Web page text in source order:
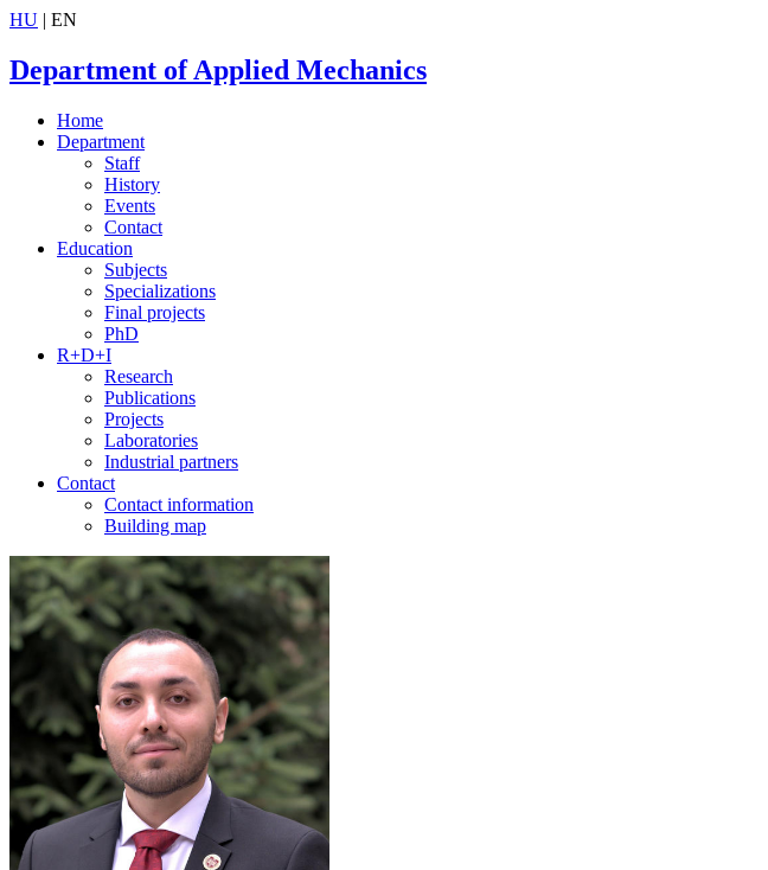
HU | EN
Department of Applied Mechanics
Home
Department
Staff
History
Events
Contact
Education
Subjects
Specializations
Final projects
PhD
R+D+I
Research
Publications
Projects
Laboratories
Industrial partners
Contact
Contact information
Building map